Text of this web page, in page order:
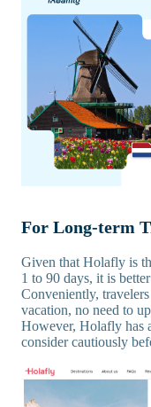
For Long-term
Given that Holafly is
1 to 90 days, it is
Conveniently,
vacation, no need to
However, Holafly has
consider cautiously